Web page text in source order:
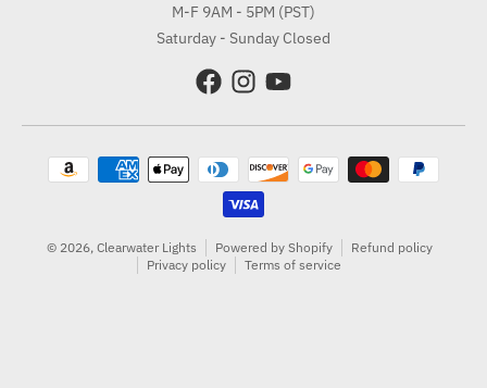
M-F 9AM - 5PM (PST)
Saturday - Sunday Closed
Payment methods
© 2026, Clearwater Lights Powered by Shopify
Refund policy
Privacy policy
Terms of service